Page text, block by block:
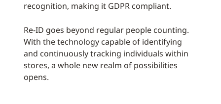
recognition, making it GDPR compliant.
Re-ID goes beyond regular people counting.
With the technology capable of identifying
and continuously tracking individuals within
stores, a whole new realm of possibilities
opens.